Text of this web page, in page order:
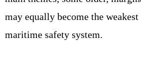
may equally become the
maritime safety system.